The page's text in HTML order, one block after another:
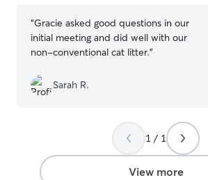
“Gracie asked good questions in our
initial meeting and did well with our
non-conventional cat litter.”
Sarah R.
1 / 1
View more